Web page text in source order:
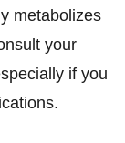
metabolizes
your
if you